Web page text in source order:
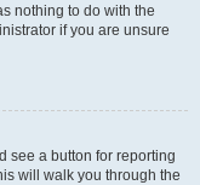
nothing to do with the
if you are unsure
see a button for reporting
will walk you through the